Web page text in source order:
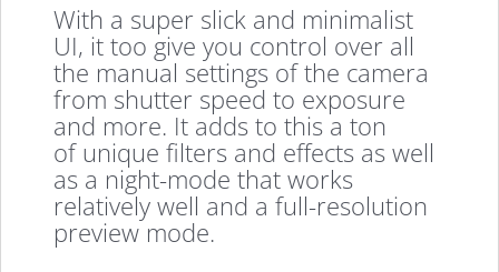
With a super slick and minimalist
UI, it too give you control over all
the manual settings of the camera
from shutter speed to exposure
and more. It adds to this a ton
of unique filters and effects as well
as a night-mode that works
relatively well and a full-resolution
preview mode.